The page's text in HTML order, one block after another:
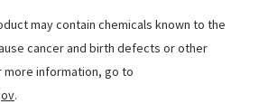
may contain chemicals known to the
cancer and birth defects or other
more information, go to
.